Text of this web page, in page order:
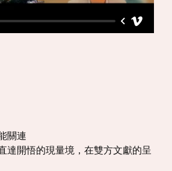
關連
達開悟的現量境，在雙方文獻的呈